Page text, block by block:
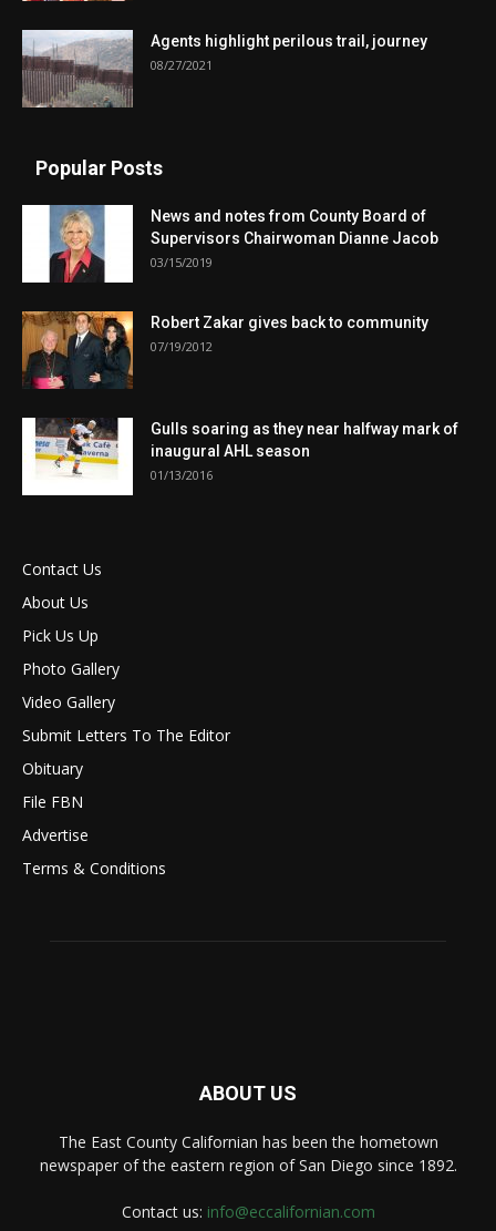
Agents highlight perilous trail, journey
08/27/2021
Popular Posts
News and notes from County Board of
Supervisors Chairwoman Dianne Jacob
03/15/2019
Robert Zakar gives back to community
07/19/2012
Gulls soaring as they near halfway mark of
inaugural AHL season
01/13/2016
Contact Us
About Us
Pick Us Up
Photo Gallery
Video Gallery
Submit Letters To The Editor
Obituary
File FBN
Advertise
Terms & Conditions
ABOUT US
The East County Californian has been the hometown
newspaper of the eastern region of San Diego since 1892.
Contact us: info@eccalifornian.com